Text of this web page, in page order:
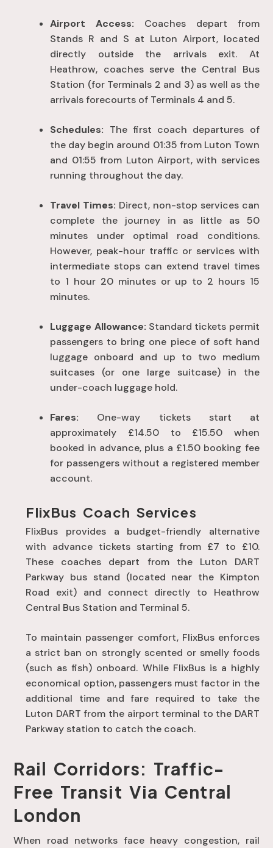
Airport Access: Coaches depart from
Stands R and S at Luton Airport, located
directly outside the arrivals exit. At
Heathrow, coaches serve the Central Bus
Station (for Terminals 2 and 3) as well as the
arrivals forecourts of Terminals 4 and 5.
Schedules: The first coach departures of
the day begin around 01:35 from Luton Town
and 01:55 from Luton Airport, with services
running throughout the day.
Travel Times: Direct, non-stop services can
complete the journey in as little as 50
minutes under optimal road conditions.
However, peak-hour traffic or services with
intermediate stops can extend travel times
to 1 hour 20 minutes or up to 2 hours 15
minutes.
Luggage Allowance: Standard tickets permit
passengers to bring one piece of soft hand
luggage onboard and up to two medium
suitcases (or one large suitcase) in the
under-coach luggage hold.
Fares: One-way tickets start at
approximately £14.50 to £15.50 when
booked in advance, plus a £1.50 booking fee
for passengers without a registered member
account.
FlixBus Coach Services
FlixBus provides a budget-friendly alternative
with advance tickets starting from £7 to £10.
These coaches depart from the Luton DART
Parkway bus stand (located near the Kimpton
Road exit) and connect directly to Heathrow
Central Bus Station and Terminal 5.
To maintain passenger comfort, FlixBus enforces
a strict ban on strongly scented or smelly foods
(such as fish) onboard. While FlixBus is a highly
economical option, passengers must factor in the
additional time and fare required to take the
Luton DART from the airport terminal to the DART
Parkway station to catch the coach.
Rail Corridors: Traffic-
Free Transit Via Central
London
When road networks face heavy congestion, rail